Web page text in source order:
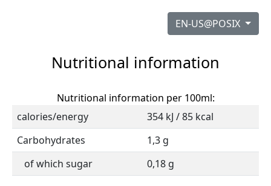
EN-US@POSIX
Nutritional information
Nutritional information per 100ml:
calories/energy
354 kJ / 85 kcal
Carbohydrates
1,3 g
of which sugar
0,18 g